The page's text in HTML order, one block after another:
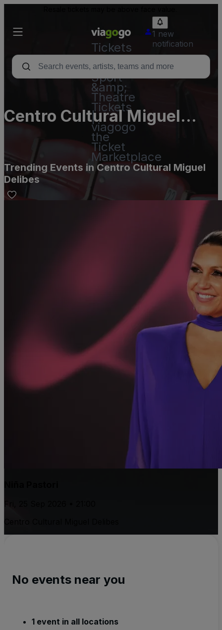
Tickets
-
Concert,
Sport
&amp;
Theatre
Tickets
|
viagogo
the
Ticket
Marketplace
1 new
notification
Centro Cultural Miguel
Trending Events in Centro Cultural Miguel
Delibes
Fri, 25 Sep 2026 • 21:00
No events near you
1 event in all locations